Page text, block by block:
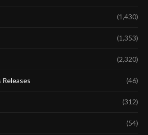
(1,430)
(1,353)
(2,320)
(46)
(312)
(54)